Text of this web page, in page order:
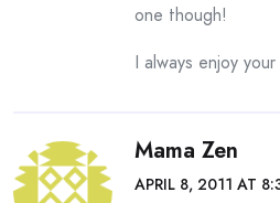
one though!
I always enjoy
Mama Zen
APRIL 8, 2011 AT